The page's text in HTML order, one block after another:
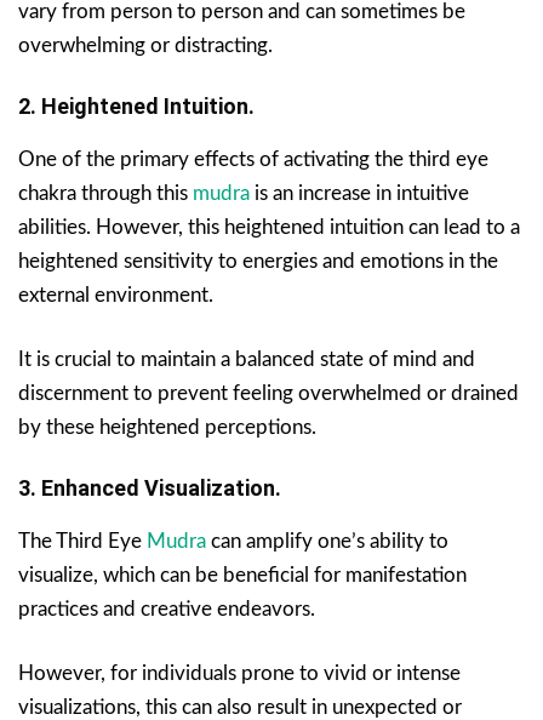
vary from person to person and can sometimes be
overwhelming or distracting.
2. Heightened Intuition.
One of the primary effects of activating the third eye
chakra through this mudra is an increase in intuitive
abilities. However, this heightened intuition can lead to a
heightened sensitivity to energies and emotions in the
external environment.
It is crucial to maintain a balanced state of mind and
discernment to prevent feeling overwhelmed or drained
by these heightened perceptions.
3. Enhanced Visualization.
The Third Eye Mudra can amplify one’s ability to
visualize, which can be beneficial for manifestation
practices and creative endeavors.
However, for individuals prone to vivid or intense
visualizations, this can also result in unexpected or